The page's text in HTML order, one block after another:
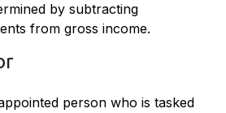
by subtracting
from gross income.
person who is tasked